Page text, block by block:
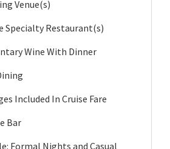
Venue(s)
Specialty Restaurant(s)
Wine With Dinner
Included In Cruise Fare
Bar
Formal Nights and Casual